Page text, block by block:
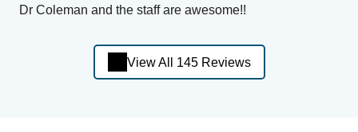
Dr Coleman and the staff are awesome!!
View All 145 Reviews